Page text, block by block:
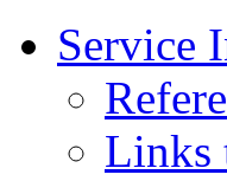
Service
Links